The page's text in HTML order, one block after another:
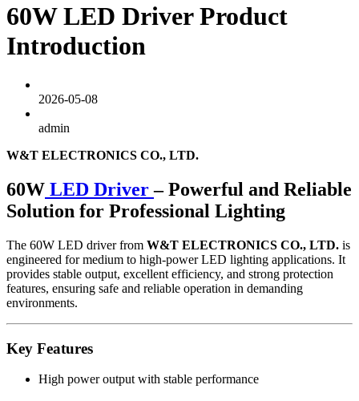
60W LED Driver Product
Introduction
2026-05-08
admin
W&T ELECTRONICS CO., LTD.
60W LED Driver– Powerful and Reliable
Solution for Professional Lighting
The 60W LED driver from W&T ELECTRONICS CO., LTD. is
engineered for medium to high-power LED lighting applications. It
provides stable output, excellent efficiency, and strong protection
features, ensuring safe and reliable operation in demanding
environments.
Key Features
High power output with stable performance